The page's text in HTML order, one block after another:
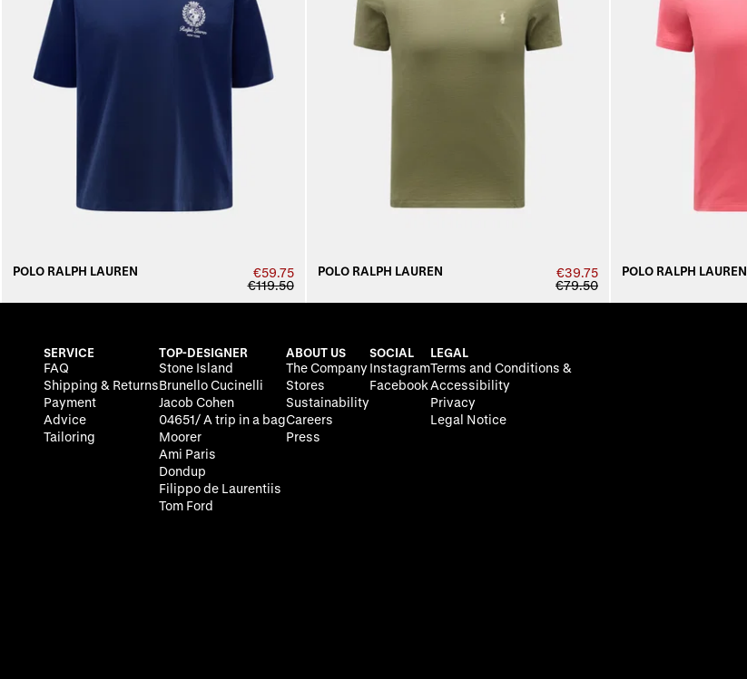
POLO RALPH LAUREN
€59.75
€119.50
POLO RALPH LAUREN
€39.75
€79.50
POLO RALPH LAUREN
SERVICE
FAQ
Shipping & Returns
Payment
Advice
Tailoring
TOP-DESIGNER
Stone Island
Brunello Cucinelli
Jacob Cohen
04651/ A trip in a bag
Moorer
Ami Paris
Dondup
Filippo de Laurentiis
Tom Ford
ABOUT US
The Company
Stores
Sustainability
Careers
Press
SOCIAL
Instagram
Facebook
LEGAL
Terms and Conditions &
Accessibility
Privacy
Legal Notice